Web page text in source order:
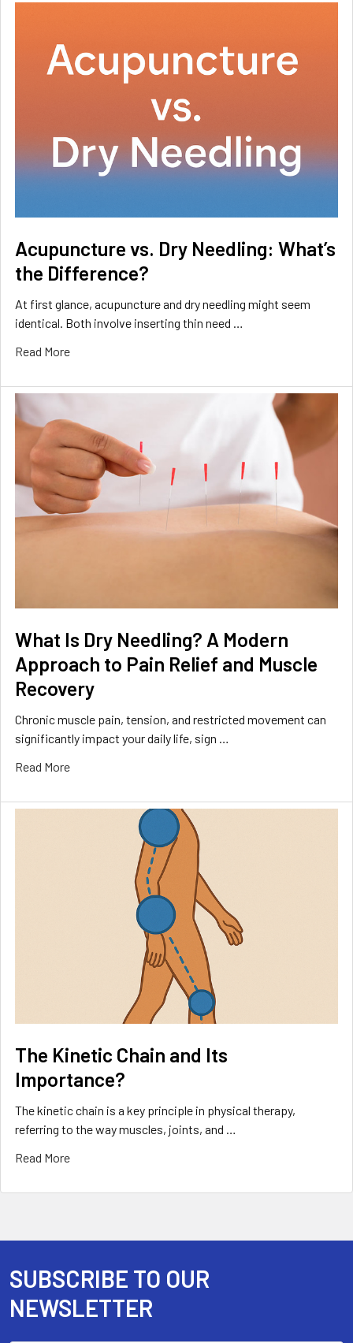
Acupuncture vs. Dry Needling: What’s
the Difference?
At first glance, acupuncture and dry needling might seem
identical. Both involve inserting thin need …
Read More
What Is Dry Needling? A Modern
Approach to Pain Relief and Muscle
Recovery
Chronic muscle pain, tension, and restricted movement can
significantly impact your daily life, sign …
Read More
The Kinetic Chain and Its
Importance?
The kinetic chain is a key principle in physical therapy,
referring to the way muscles, joints, and …
Read More
Footer
SUBSCRIBE TO OUR
NEWSLETTER